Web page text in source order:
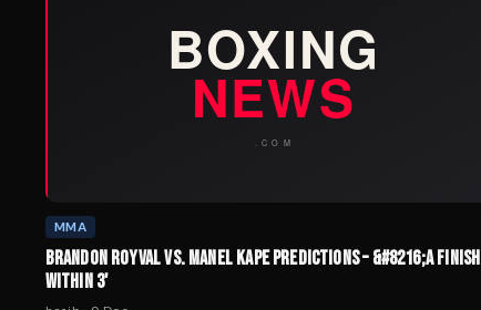
MMA
BRANDON ROYVAL VS. MANEL KAPE PREDICTIONS – &#8216;A FINISH
WITHIN 3'